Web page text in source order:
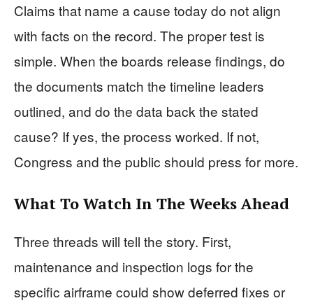
Claims that name a cause today do not align
with facts on the record. The proper test is
simple. When the boards release findings, do
the documents match the timeline leaders
outlined, and do the data back the stated
cause? If yes, the process worked. If not,
Congress and the public should press for more.
What To Watch In The Weeks Ahead
Three threads will tell the story. First,
maintenance and inspection logs for the
specific airframe could show deferred fixes or